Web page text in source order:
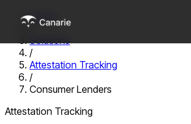
Home
Solutions
/
Attestation Tracking
/
Consumer Lenders
Attestation Tracking